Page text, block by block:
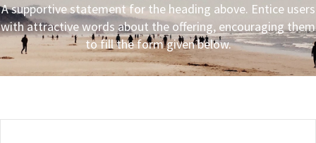
A supportive statement for the heading above. Entice users
with attractive words about the offering, encouraging them
to fill the form given below.